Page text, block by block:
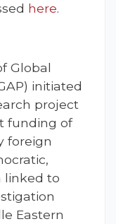
here.
Global
initiated
project
funding of
foreign
linked to
Eastern